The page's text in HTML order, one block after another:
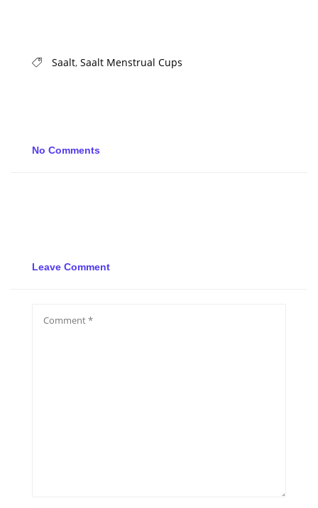
Saalt, Saalt Menstrual Cups
No Comments
Leave Comment